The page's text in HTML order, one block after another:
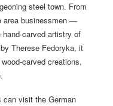
steel town. From
area businessmen —
carved artistry of
Therese Fedoryka, it
carved creations,
visit the German